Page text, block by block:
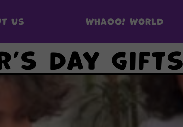
us Whaoo! World
Day gifts